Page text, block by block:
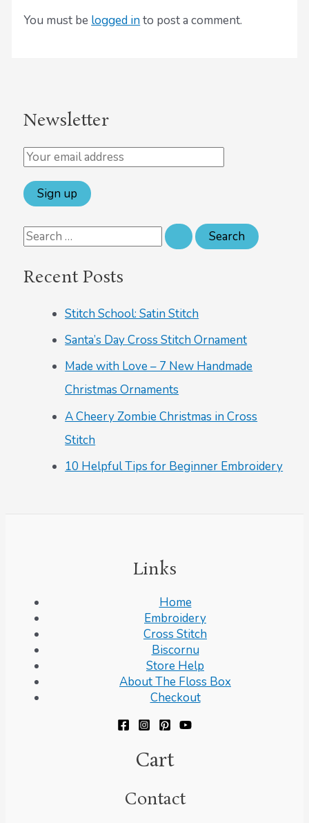
You must be logged into post a comment.
Newsletter
Recent Posts
Stitch School: Satin Stitch
Santa’s Day Cross Stitch Ornament
Made with Love – 7 New Handmade
Christmas Ornaments
A Cheery Zombie Christmas in Cross
Stitch
10 Helpful Tips for Beginner Embroidery
Links
Home
Embroidery
Cross Stitch
Biscornu
Store Help
About The Floss Box
Checkout
Cart
Contact